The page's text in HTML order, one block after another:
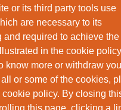
or its third party tools use
are necessary to its
and required to achieve the
in the cookie
know more or withdraw
or some of the cookies,
cookie policy. By closing
Follow Us
/COMPANY/
/TAZIKER_
/TAZIKER_